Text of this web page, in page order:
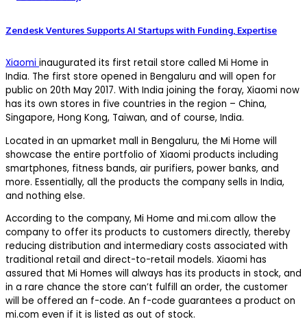
Zendesk Ventures Supports AI Startups with Funding, Expertise
Xiaomi inaugurated its first retail store called Mi Home in
India. The first store opened in Bengaluru and will open for
public on 20th May 2017. With India joining the foray, Xiaomi now
has its own stores in five countries in the region – China,
Singapore, Hong Kong, Taiwan, and of course, India.
Located in an upmarket mall in Bengaluru, the Mi Home will
showcase the entire portfolio of Xiaomi products including
smartphones, fitness bands, air purifiers, power banks, and
more. Essentially, all the products the company sells in India,
and nothing else.
According to the company, Mi Home and mi.com allow the
company to offer its products to customers directly, thereby
reducing distribution and intermediary costs associated with
traditional retail and direct-to-retail models. Xiaomi has
assured that Mi Homes will always has its products in stock, and
in a rare chance the store can’t fulfill an order, the customer
will be offered an f-code. An f-code guarantees a product on
mi.com even if it is listed as out of stock.